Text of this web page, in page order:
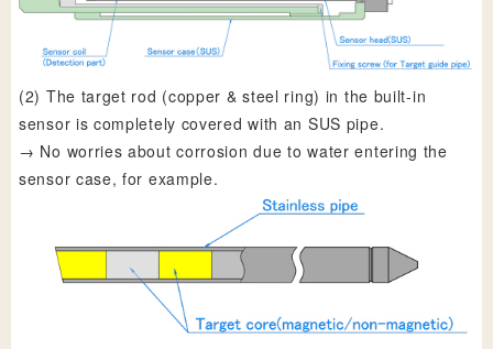
(2) The target rod (copper & steel ring) in the built-in
sensor is completely covered with an SUS pipe.
→ No worries about corrosion due to water entering the
sensor case, for example.